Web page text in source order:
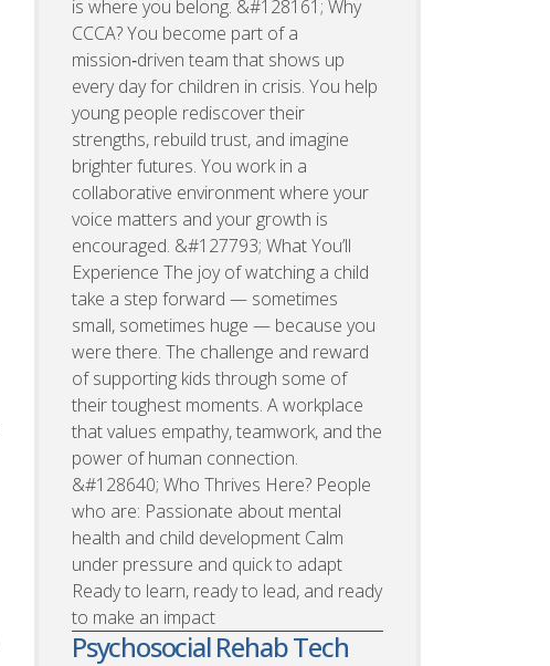
is where you belong. &#128161; Why
CCCA? You become part of a
mission‑driven team that shows up
every day for children in crisis. You help
young people rediscover their
strengths, rebuild trust, and imagine
brighter futures. You work in a
collaborative environment where your
voice matters and your growth is
encouraged. &#127793; What You’ll
Experience The joy of watching a child
take a step forward — sometimes
small, sometimes huge — because you
were there. The challenge and reward
of supporting kids through some of
their toughest moments. A workplace
that values empathy, teamwork, and the
power of human connection.
&#128640; Who Thrives Here? People
who are: Passionate about mental
health and child development Calm
under pressure and quick to adapt
Ready to learn, ready to lead, and ready
to make an impact
Psychosocial Rehab Tech